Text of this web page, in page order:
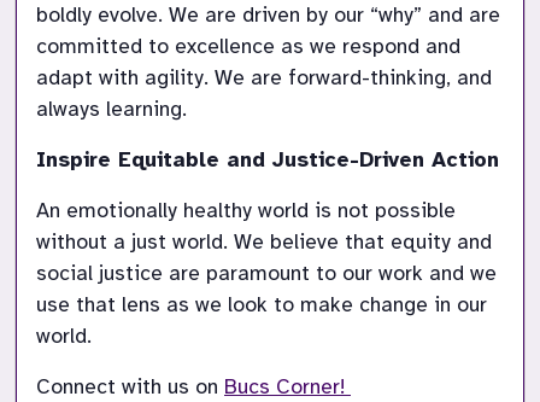
boldly evolve. We are driven by our “why” and are
committed to excellence as we respond and
adapt with agility. We are forward-thinking, and
Inspire Equitable and Justice-Driven Action
An emotionally healthy world is not possible
without a just world. We believe that equity and
social justice are paramount to our work and we
use that lens as we look to make change in our
Connect with us on Bucs Corner!